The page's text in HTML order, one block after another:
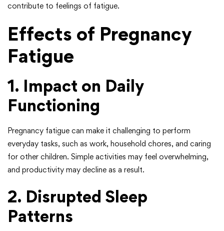
contribute to feelings of fatigue.
Effects of Pregnancy
Fatigue
1. Impact on Daily
Functioning
Pregnancy fatigue can make it challenging to perform
everyday tasks, such as work, household chores, and caring
for other children. Simple activities may feel overwhelming,
and productivity may decline as a result.
2. Disrupted Sleep
Patterns